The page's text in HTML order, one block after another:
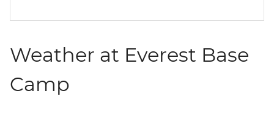
Weather at Everest Base
Camp